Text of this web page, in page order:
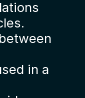
in a